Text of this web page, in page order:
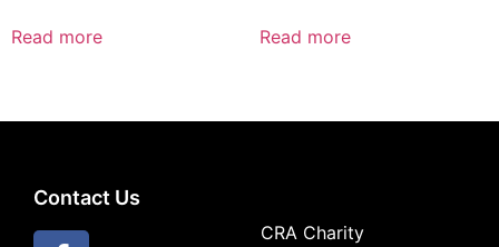
Read more Read more
Contact Us
CRA Charity